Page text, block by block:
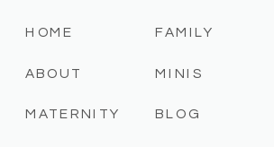
BLOG
MINIS
FAMILY
MATERNITY
ABOUT
HOME